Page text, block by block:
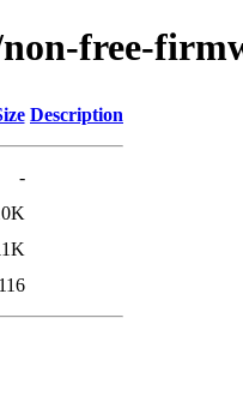
free-
Description
-
116